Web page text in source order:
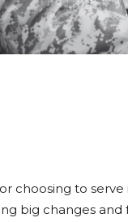
choosing to
big changes